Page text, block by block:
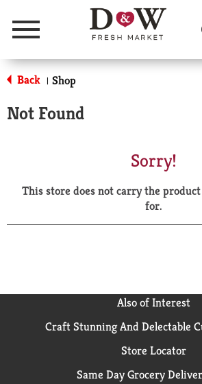
Menu
Back | Shop
Not Found
Sorry!
This store does not carry the
for.
Also of Interest
Craft Stunning And Delectable
Store Locator
Same Day Grocery